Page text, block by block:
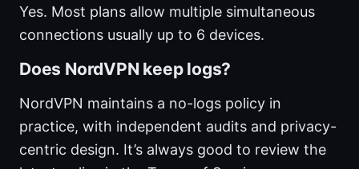
Yes. Most plans allow multiple simultaneous
connections usually up to 6 devices.
Does NordVPN keep logs?
NordVPN maintains a no-logs policy in
practice, with independent audits and privacy-
centric design. It’s always good to review the